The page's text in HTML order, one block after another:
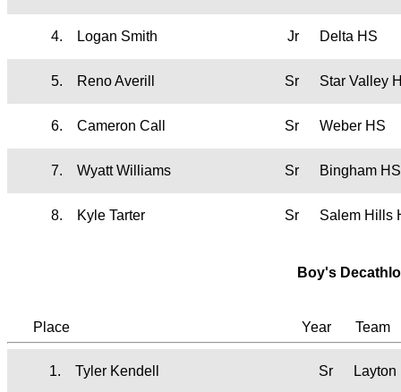
4. Logan Smith Jr Delta HS
5. Reno Averill Sr Star Valley
6. Cameron Call Sr Weber HS
7. Wyatt Williams Sr Bingham HS
8. Kyle Tarter Sr Salem Hills
Boy's
Place Year Team
1. Tyler Kendell Sr Layton